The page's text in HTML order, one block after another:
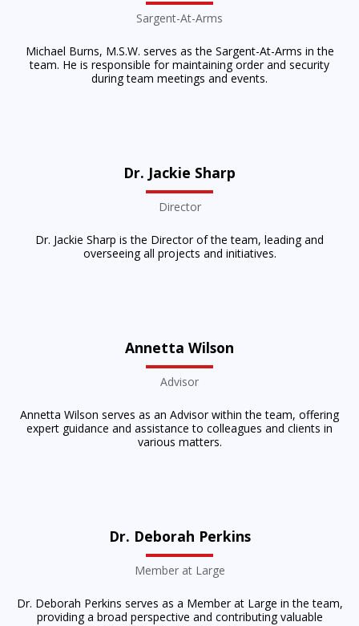
Sargent-At-Arms
Michael Burns, M.S.W. serves as the Sargent-At-Arms in the
team. He is responsible for maintaining order and security
during team meetings and events.
Dr. Jackie Sharp
Director
Dr. Jackie Sharp is the Director of the team, leading and
overseeing all projects and initiatives.
Annetta Wilson
Advisor
Annetta Wilson serves as an Advisor within the team, offering
expert guidance and assistance to colleagues and clients in
various matters.
Dr. Deborah Perkins
Member at Large
Dr. Deborah Perkins serves as a Member at Large in the team,
providing a broad perspective and contributing valuable